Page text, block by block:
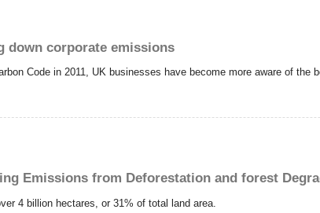
down corporate emissions
Code in 2011, UK businesses have become more aware of
Emissions from Deforestation and forest
4 billion hectares, or 31% of total land area.